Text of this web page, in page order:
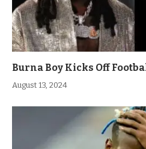
Burna Boy Kicks Off
August 13, 2024